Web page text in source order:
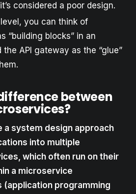
considered a poor design.
you can think of
“building blocks” in an
the API gateway as the “glue”
between
a system design approach
into multiple
which often run on their
a microservice
(application programming